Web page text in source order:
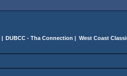
DUBCC - Tha Connection West Coast